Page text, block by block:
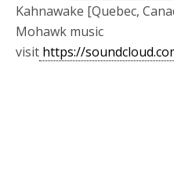
Kahnawake [Quebec,
Mohawk music
visit https://